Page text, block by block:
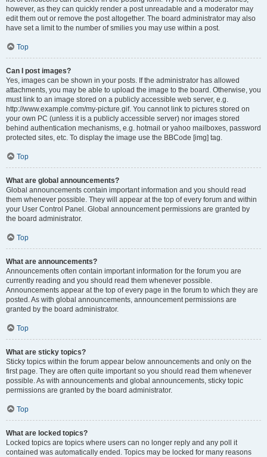
however, as they can quickly render a post unreadable and a moderator may
edit them out or remove the post altogether. The board administrator may also
have set a limit to the number of smilies you may use within a post.
Top
Can I post images?
Yes, images can be shown in your posts. If the administrator has allowed
attachments, you may be able to upload the image to the board. Otherwise, you
must link to an image stored on a publicly accessible web server, e.g.
http://www.example.com/my-picture.gif. You cannot link to pictures stored on
your own PC (unless it is a publicly accessible server) nor images stored
behind authentication mechanisms, e.g. hotmail or yahoo mailboxes, password
protected sites, etc. To display the image use the BBCode [img] tag.
Top
What are global announcements?
Global announcements contain important information and you should read
them whenever possible. They will appear at the top of every forum and within
your User Control Panel. Global announcement permissions are granted by
the board administrator.
Top
What are announcements?
Announcements often contain important information for the forum you are
currently reading and you should read them whenever possible.
Announcements appear at the top of every page in the forum to which they are
posted. As with global announcements, announcement permissions are
granted by the board administrator.
Top
What are sticky topics?
Sticky topics within the forum appear below announcements and only on the
first page. They are often quite important so you should read them whenever
possible. As with announcements and global announcements, sticky topic
permissions are granted by the board administrator.
Top
What are locked topics?
Locked topics are topics where users can no longer reply and any poll it
contained was automatically ended. Topics may be locked for many reasons